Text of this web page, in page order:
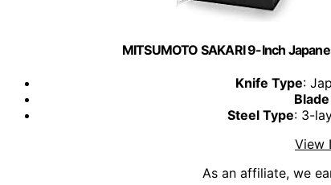
MITSUMOTO SAKARI 9-Inch
Knife Type:
Steel Type: 3-
View
As an affiliate, we